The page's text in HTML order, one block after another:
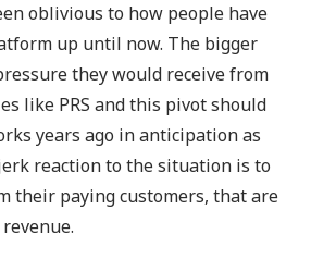
oblivious to how people have
up until now. The bigger
they would receive from
like PRS and this pivot should
years ago in anticipation as
reaction to the situation is to
their paying customers, that are